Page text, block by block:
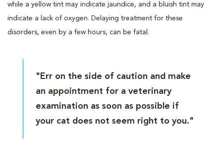
while a yellow tint may indicate jaundice, and a bluish tint may
indicate a lack of oxygen. Delaying treatment for these
disorders, even by a few hours, can be fatal.
"Err on the side of caution and make
an appointment for a veterinary
examination as soon as possible if
your cat does not seem right to you."